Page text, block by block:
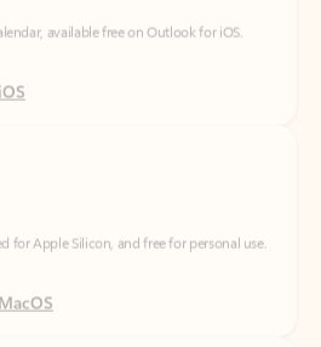
for Apple Silicon, and free for personal use.